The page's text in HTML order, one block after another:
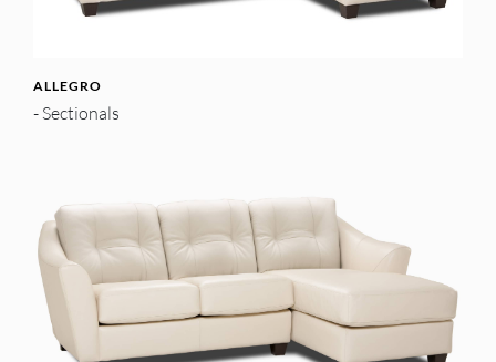
ALLEGRO
- Sectionals